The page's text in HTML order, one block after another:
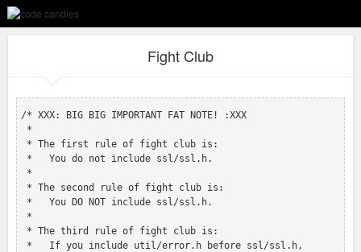
Fight Club
/* XXX: BIG BIG IMPORTANT FAT NOTE! :XXX
*
* The first rule of fight club is:
*   You do not include ssl/ssl.h.
*
* The second rule of fight club is:
*   You DO NOT include ssl/ssl.h.
*
* The third rule of fight club is:
*   If you include util/error.h before ssl/ssl.h,